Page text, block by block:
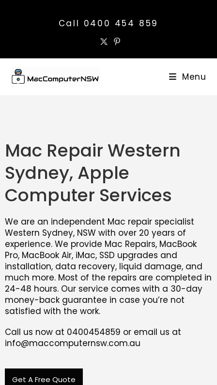
Call 0400 454 859
Menu
Mac Repair Western
Sydney, Apple
Computer Services
We are an independent Mac repair specialist
Western Sydney, NSW with over 20 years of
experience. We provide Mac Repairs, MacBook
Pro, MacBook Air, iMac, SSD upgrades and
installation, data recovery, liquid damage, and
much more. Most of the repairs are completed in
24-48 hours. Our service comes with a 30-day
money-back guarantee in case you’re not
satisfied with the work.
Call us now at 0400454859 or email us at
info@maccomputernsw.com.au
Get A Free Quote